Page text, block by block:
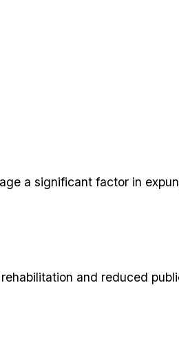
a significant factor in
and reduced